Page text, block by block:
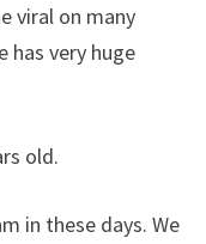
viral on many
has very huge
old.
in these days. We